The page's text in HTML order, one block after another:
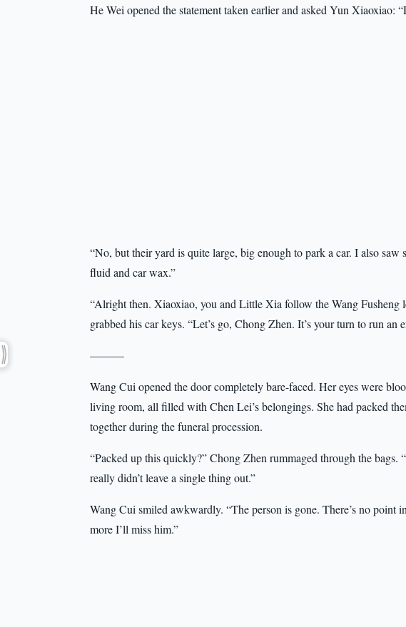
He Wei opened the statement taken earlier and asked Yun Xiaoxiao:
“No, but their yard is quite large, big enough to park a car. I also
fluid and car wax.”
“Alright then. Xiaoxiao, you and Little Xia follow the Wang Fusheng
grabbed his car keys. “Let’s go, Chong Zhen. It’s your turn to run an
———
Wang Cui opened the door completely bare-faced. Her eyes were
living room, all filled with Chen Lei’s belongings. She had packed
together during the funeral procession.
“Packed up this quickly?” Chong Zhen rummaged through the bags.
really didn’t leave a single thing out.”
Wang Cui smiled awkwardly. “The person is gone. There’s no point
more I’ll miss him.”